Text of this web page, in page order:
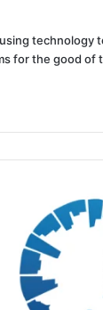
technology
for the good of